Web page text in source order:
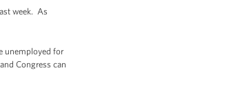
week. As
unemployed for
Congress can